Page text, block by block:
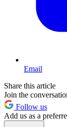
Email
Share this article
Join the
Follow us
Add us as a